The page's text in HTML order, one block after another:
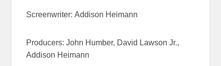
Screenwriter:Addison Heimann
Producers:John Humber, David Lawson Jr.,
Addison Heimann